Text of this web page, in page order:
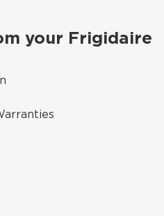
your Frigidaire